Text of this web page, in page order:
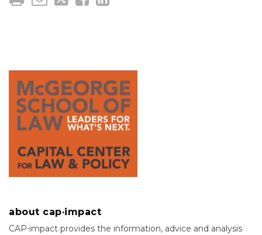
about cap·impact
CAP⋅impact provides the information, advice and analysis